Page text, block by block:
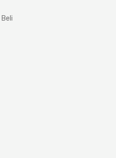
Believe